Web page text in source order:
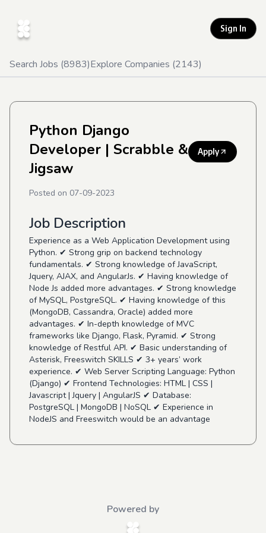
Sign In
Search Jobs (8983)Explore Companies (2143)
Python Django
Developer | Scrabble &
Jigsaw
Apply
Posted on 07-09-2023
Job Description
Experience as a Web Application Development using
Python. ✔ Strong grip on backend technology
fundamentals. ✔ Strong knowledge of JavaScript,
Jquery, AJAX, and AngularJs. ✔ Having knowledge of
Node Js added more advantages. ✔ Strong knowledge
of MySQL, PostgreSQL. ✔ Having knowledge of this
(MongoDB, Cassandra, Oracle) added more
advantages. ✔ In-depth knowledge of MVC
frameworks like Django, Flask, Pyramid. ✔ Strong
knowledge of Restful API. ✔ Basic understanding of
Asterisk, Freeswitch SKILLS ✔ 3+ years’ work
experience. ✔ Web Server Scripting Language: Python
(Django) ✔ Frontend Technologies: HTML | CSS |
Javascript | Jquery | AngularJS ✔ Database:
PostgreSQL | MongoDB | NoSQL ✔ Experience in
NodeJS and Freeswitch would be an advantage
Powered by